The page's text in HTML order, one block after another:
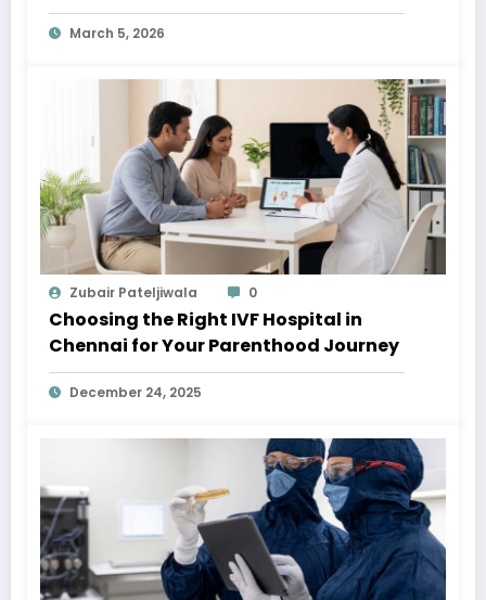
March 5, 2026
Zubair Pateljiwala 0
Choosing the Right IVF Hospital in
Chennai for Your Parenthood Journey
December 24, 2025